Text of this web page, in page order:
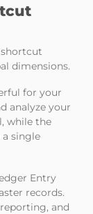
dimensions.
for your
analyze your
while the
single
Entry
records.
and